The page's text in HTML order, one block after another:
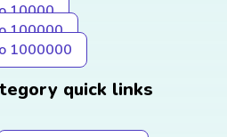
10000
100000
1000000
quick links